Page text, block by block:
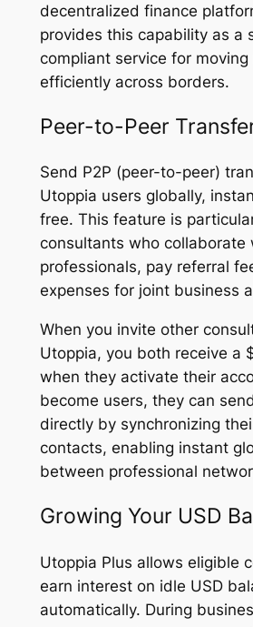
decentralized finance
provides this capability as a
compliant service for moving
efficiently across borders.
Peer-to-Peer
Send P2P (peer-to-peer)
Utoppia users globally,
free. This feature is
consultants who collaborate
professionals, pay referral
expenses for joint business
When you invite other
Utoppia, you both receive a
when they activate their
become users, they can
directly by synchronizing
contacts, enabling instant
between professional
Growing Your USD
Utoppia Plus allows eligible
earn interest on idle USD
automatically. During